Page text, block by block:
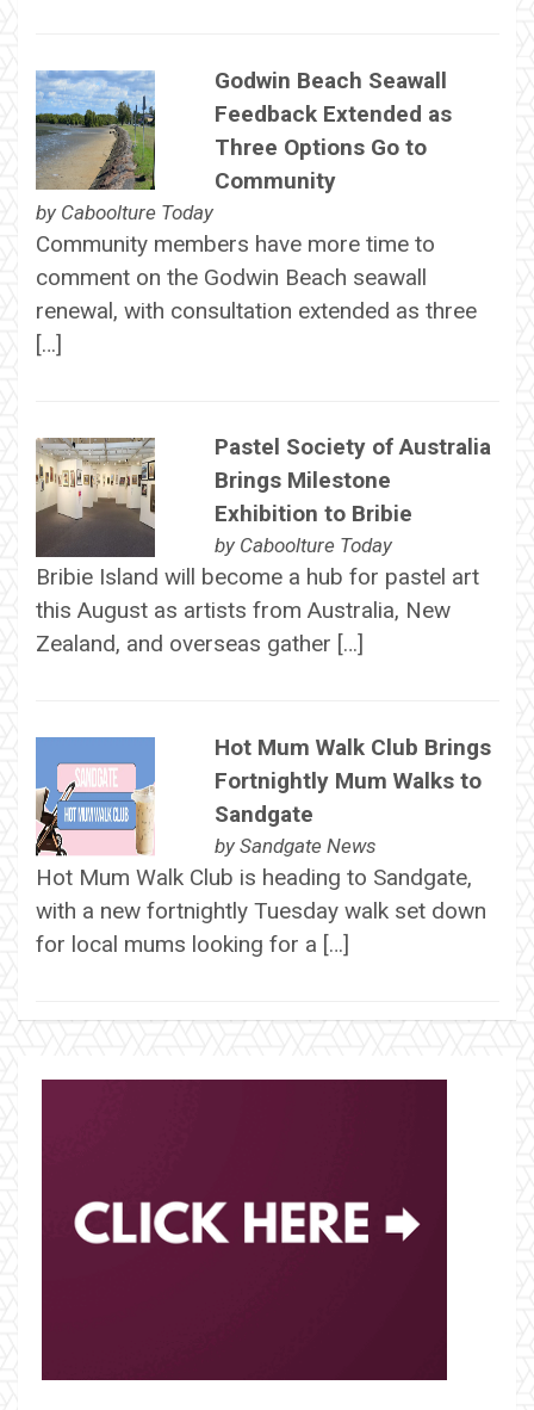
Godwin Beach Seawall
Feedback Extended as
Three Options Go to
Community
by Caboolture Today
Community members have more time to
comment on the Godwin Beach seawall
renewal, with consultation extended as three
[…]
Pastel Society of Australia
Brings Milestone
Exhibition to Bribie
by Caboolture Today
Bribie Island will become a hub for pastel art
this August as artists from Australia, New
Zealand, and overseas gather […]
Hot Mum Walk Club Brings
Fortnightly Mum Walks to
Sandgate
by Sandgate News
Hot Mum Walk Club is heading to Sandgate,
with a new fortnightly Tuesday walk set down
for local mums looking for a […]